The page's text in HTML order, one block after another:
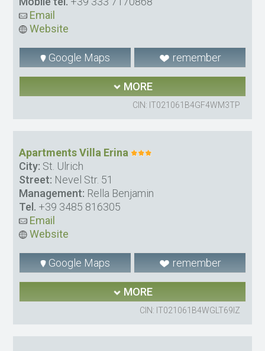
Email
Website
Google Maps remember
MORE
CIN: IT021061B4GF4WM3TP
Apartments Villa Erina
City: St. Ulrich
Street: Nevel Str. 51
Management: Rella Benjamin
Tel. +39 3485 816305
Email
Website
Google Maps remember
MORE
CIN: IT021061B4WGLT69IZ